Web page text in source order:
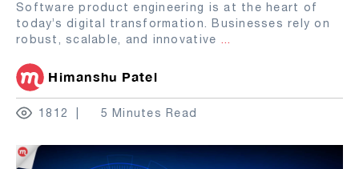
Software product engineering is at the heart of
today’s digital transformation. Businesses rely on
robust, scalable, and innovative ...
Himanshu Patel
1812 5 Minutes Read